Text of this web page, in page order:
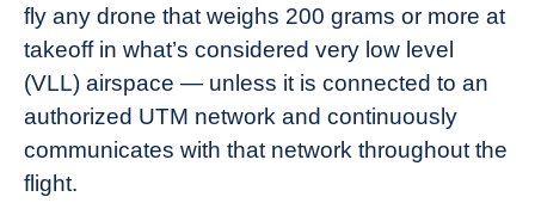
fly any drone that weighs 200 grams or more at
takeoff in what’s considered very low level
(VLL) airspace — unless it is connected to an
authorized UTM network and continuously
communicates with that network throughout the
flight.